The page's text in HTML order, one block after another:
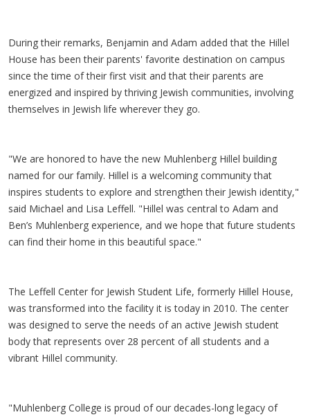
During their remarks, Benjamin and Adam added that the Hillel
House has been their parents' favorite destination on campus
since the time of their first visit and that their parents are
energized and inspired by thriving Jewish communities, involving
themselves in Jewish life wherever they go.
"We are honored to have the new Muhlenberg Hillel building
named for our family. Hillel is a welcoming community that
inspires students to explore and strengthen their Jewish identity,"
said Michael and Lisa Leffell. "Hillel was central to Adam and
Ben’s Muhlenberg experience, and we hope that future students
can find their home in this beautiful space."
The Leffell Center for Jewish Student Life, formerly Hillel House,
was transformed into the facility it is today in 2010. The center
was designed to serve the needs of an active Jewish student
body that represents over 28 percent of all students and a
vibrant Hillel community.
"Muhlenberg College is proud of our decades-long legacy of